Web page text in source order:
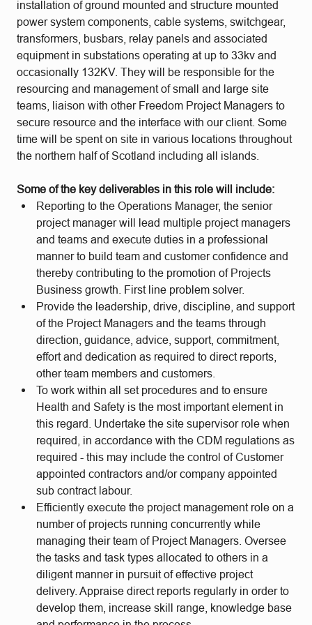
installation of ground mounted and structure mounted
power system components, cable systems, switchgear,
transformers, busbars, relay panels and associated
equipment in substations operating at up to 33kv and
occasionally 132KV. They will be responsible for the
resourcing and management of small and large site
teams, liaison with other Freedom Project Managers to
secure resource and the interface with our client. Some
time will be spent on site in various locations throughout
the northern half of Scotland including all islands.
Some of the key deliverables in this role will include:
Reporting to the Operations Manager, the senior
project manager will lead multiple project managers
and teams and execute duties in a professional
manner to build team and customer confidence and
thereby contributing to the promotion of Projects
Business growth. First line problem solver.
Provide the leadership, drive, discipline, and support
of the Project Managers and the teams through
direction, guidance, advice, support, commitment,
effort and dedication as required to direct reports,
other team members and customers.
To work within all set procedures and to ensure
Health and Safety is the most important element in
this regard. Undertake the site supervisor role when
required, in accordance with the CDM regulations as
required - this may include the control of Customer
appointed contractors and/or company appointed
sub contract labour.
Efficiently execute the project management role on a
number of projects running concurrently while
managing their team of Project Managers. Oversee
the tasks and task types allocated to others in a
diligent manner in pursuit of effective project
delivery. Appraise direct reports regularly in order to
develop them, increase skill range, knowledge base